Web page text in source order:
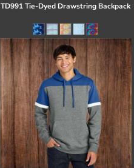
TD991 Tie-Dyed Drawstring Backpack